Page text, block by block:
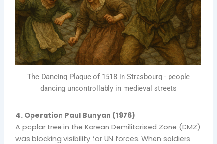
The Dancing Plague of 1518 in Strasbourg - people
dancing uncontrollably in medieval streets
4. Operation Paul Bunyan (1976)
A poplar tree in the Korean Demilitarised Zone (DMZ)
was blocking visibility for UN forces. When soldiers